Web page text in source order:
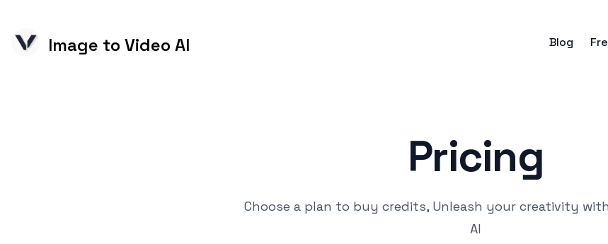
Image to Video AI Blog
Pricing
Choose a plan to buy credits, Unleash your creativity
AI